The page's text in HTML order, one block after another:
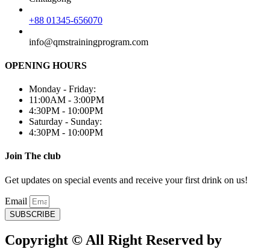
+88 01345-656070
info@qmstrainingprogram.com
OPENING HOURS
Monday - Friday:
11:00AM - 3:00PM
4:30PM - 10:00PM
Saturday - Sunday:
4:30PM - 10:00PM
Join The club
Get updates on special events and receive your first drink on us!
Email
SUBSCRIBE
Copyright © All Right Reserved by